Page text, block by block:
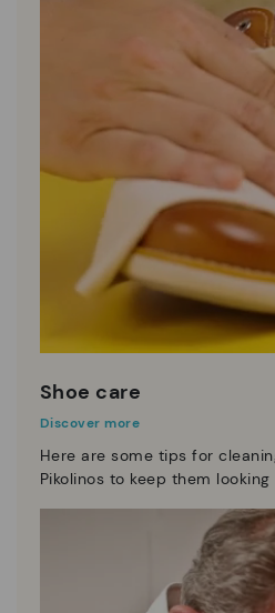
Shoe care
Discover more
Here are some tips for
Pikolinos to keep them